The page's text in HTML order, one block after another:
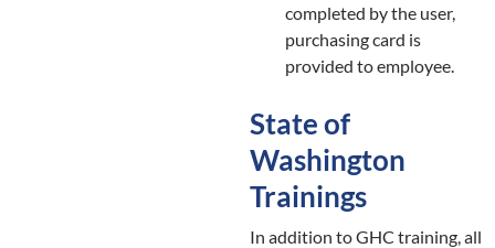
completed by the user,
purchasing card is
provided to employee.
State of
Washington
Trainings
In addition to GHC training, all